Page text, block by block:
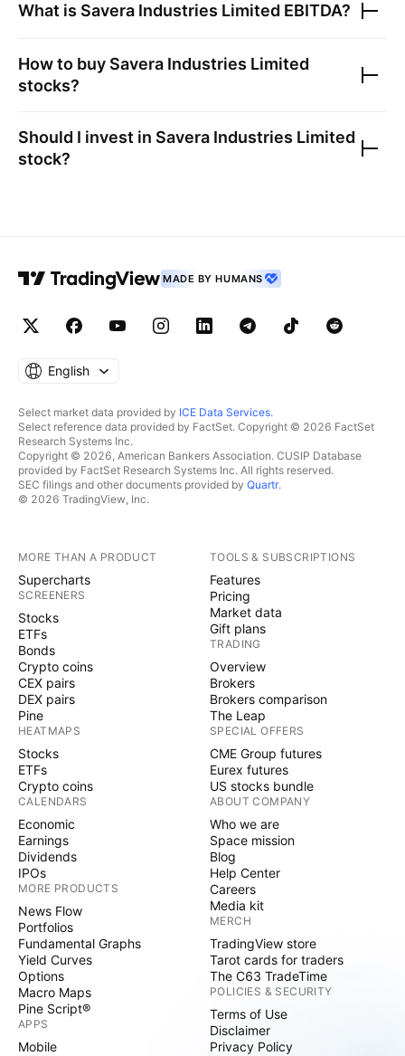
What is Savera Industries Limited EBITDA?
How to buy Savera Industries Limited
stocks?
Should I invest in Savera Industries Limited
stock?
MADE BY HUMANS
English
Select market data provided by ICE Data Services.
Select reference data provided by FactSet. Copyright © 2026 FactSet
Research Systems Inc.
Copyright © 2026, American Bankers Association. CUSIP Database
provided by FactSet Research Systems Inc. All rights reserved.
SEC filings and other documents provided by Quartr.
© 2026 TradingView, Inc.
MORE THAN A PRODUCT
Supercharts
SCREENERS
Stocks
ETFs
Bonds
Crypto coins
CEX pairs
DEX pairs
Pine
HEATMAPS
Stocks
ETFs
Crypto coins
CALENDARS
Economic
Earnings
Dividends
IPOs
MORE PRODUCTS
News Flow
Portfolios
Fundamental Graphs
Yield Curves
Options
Macro Maps
Pine Script®
APPS
Mobile
TOOLS & SUBSCRIPTIONS
Features
Pricing
Market data
Gift plans
TRADING
Overview
Brokers
Brokers comparison
The Leap
SPECIAL OFFERS
CME Group futures
Eurex futures
US stocks bundle
ABOUT COMPANY
Who we are
Space mission
Blog
Help Center
Careers
Media kit
MERCH
TradingView store
Tarot cards for traders
The C63 TradeTime
POLICIES & SECURITY
Terms of Use
Disclaimer
Privacy Policy